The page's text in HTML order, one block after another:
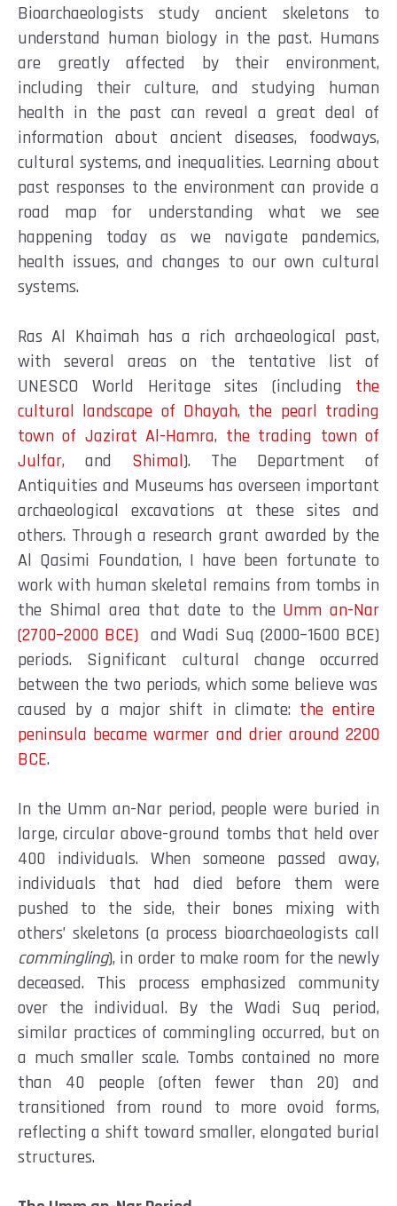
Bioarchaeologists
study ancient skeletons to
understand human biology in the past. Humans
are greatly affected by their environment,
including their culture, and studying human
health in the past can reveal a great deal of
information about ancient diseases, foodways,
cultural systems, and inequalities. Learning about
past responses to the environment can provide a
road map for understanding what we see
happening today as we navigate pandemics,
health issues, and changes to our own cultural
systems.
Ras Al Khaimah has a rich archaeological past,
with several areas on the tentative list of
UNESCO World Heritage sites (including the
cultural landscape of Dhayah, the pearl trading
town of Jazirat Al-Hamra, the trading town of
Julfar, and Shimal). The Department of
Antiquities and Museums has overseen important
archaeological excavations at these sites and
others. Through a research grant awarded by the
Al Qasimi Foundation, I have been fortunate to
work with human skeletal remains from tombs in
the Shimal area that date to the Umm an-Nar
(2700–2000 BCE) and Wadi Suq (2000–1600 BCE)
periods. Significant cultural change occurred
between the two periods, which some believe was
caused by a major shift in climate: the entire
peninsula became warmer and drier around 2200
BCE.
In the Umm an-Nar period, people were buried in
large, circular above-ground tombs that held over
400 individuals. When someone passed away,
individuals that had died before them were
pushed to the side, their bones mixing with
others’ skeletons (a process bioarchaeologists call
commingling), in order to make room for the newly
deceased. This process emphasized community
over the individual. By the Wadi Suq period,
similar practices of commingling occurred, but on
a much smaller scale. Tombs contained no more
than 40 people (often fewer than 20) and
transitioned from round to more ovoid forms,
reflecting a shift toward smaller, elongated burial
structures.